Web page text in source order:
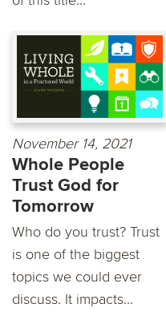
November 14, 2021
Whole People
Trust God for
Tomorrow
Who do you trust? Trust
is one of the biggest
topics we could ever
discuss. It impacts...